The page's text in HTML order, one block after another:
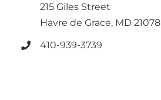
215 Giles Street
Havre de Grace, MD 21078
410-939-3739